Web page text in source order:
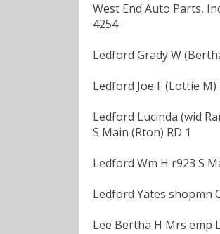
West End Auto Parts,
4254
Ledford Grady W
Ledford Joe F (Lottie
Ledford Lucinda (wid
S Main (Rton) RD 1
Ledford Wm H r923 S
Ledford Yates shopmn
Lee Bertha H Mrs emp